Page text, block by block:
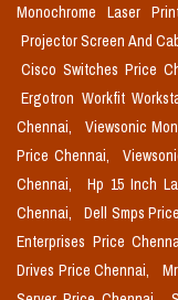
Monochrome Laser
Projector Screen And
Cisco Switches Price
Ergotron Workfit
Chennai,
Viewsonic
Price Chennai,
Chennai,
Hp 15 Inch
Chennai,
Dell Smps
Enterprises Price
Drives Price Chennai,